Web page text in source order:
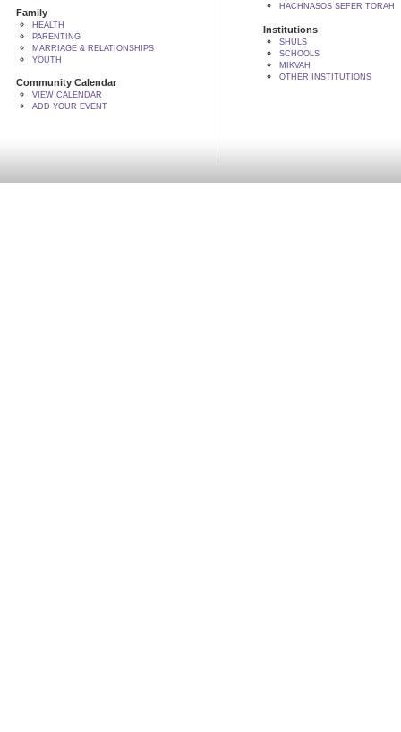
Family
HEALTH
PARENTING
MARRIAGE & RELATIONSHIPS
YOUTH
Community Calendar
VIEW CALENDAR
ADD YOUR EVENT
HACHNASOS SEFER TORAH
Institutions
SHULS
SCHOOLS
MIKVAH
OTHER INSTITUTIONS